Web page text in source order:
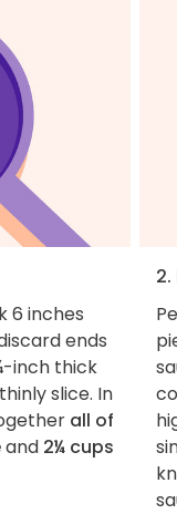
6 inches
ends
inch thick
slice. In
all of
and 2¼ cups